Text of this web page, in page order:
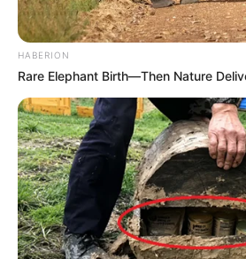
HABERION
Rare Elephant Birth—Then Nature